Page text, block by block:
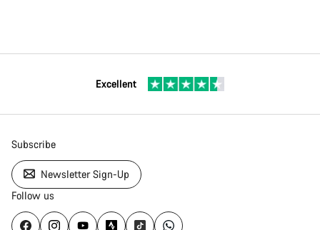
Excellent
Subscribe
Newsletter Sign-Up
Follow us